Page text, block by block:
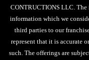
CONTRUCTIONS LLC.
information which we
third parties to our
represent that it is accurate
such. The offerings are